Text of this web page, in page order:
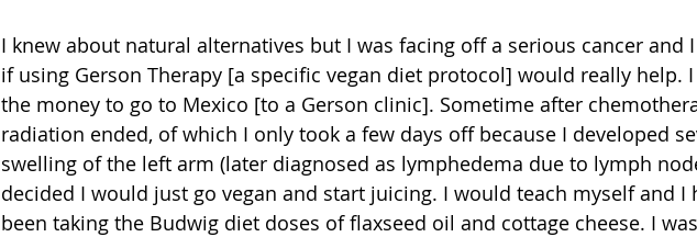
I knew about natural alternatives but I was facing off a serious cancer and
if using Gerson Therapy [a specific vegan diet protocol] would really help. I
the money to go to Mexico [to a Gerson clinic]. Sometime after
radiation ended, of which I only took a few days off because I developed
swelling of the left arm (later diagnosed as lymphedema due to lymph
decided I would just go vegan and start juicing. I would teach myself and I
been taking the Budwig diet doses of flaxseed oil and cottage cheese. I